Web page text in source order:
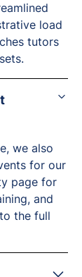
load
tutors
we also
for our
page for
and
the full